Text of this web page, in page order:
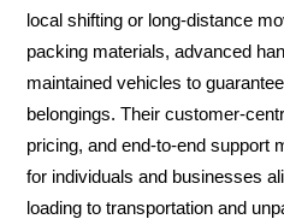
local shifting or long-distance
packing materials, advanced
maintained vehicles to
belongings. Their customer-
pricing, and end-to-end support
for individuals and businesses
loading to transportation and